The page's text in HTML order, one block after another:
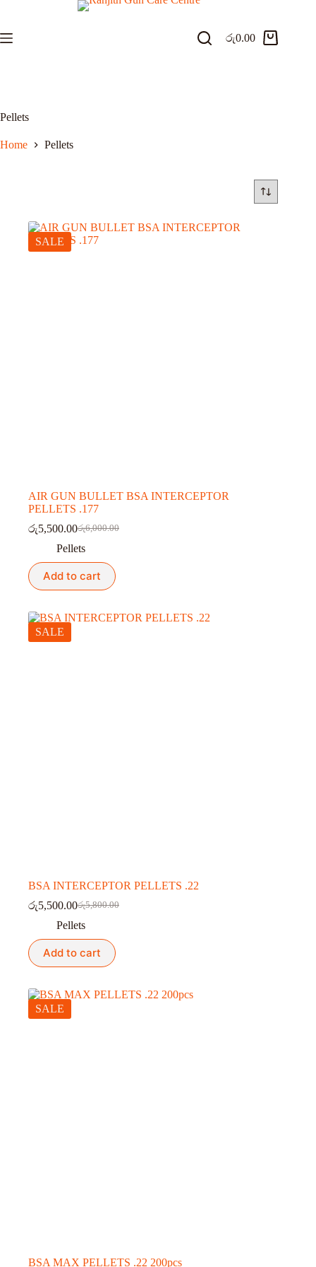
content
Shopping
රු0.00
Pellets
Home Pellets
SALE
AIR GUN BULLET BSA INTERCEPTOR
PELLETS .177
රු6,000.00
Original
price
රු6,000.00.
රු5,500.00Current
price
රු5,500.00.
Pellets
Add to cart
SALE
BSA INTERCEPTOR PELLETS .22
රු5,800.00
Original
price
රු5,800.00.
රු5,500.00Current
price
රු5,500.00.
Pellets
Add to cart
SALE
BSA MAX PELLETS .22 200pcs